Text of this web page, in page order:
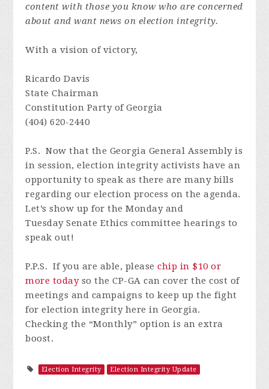
content with those you know who are concerned
about and want news on election integrity.
With a vision of victory,
Ricardo Davis
State Chairman
Constitution Party of Georgia
(404) 620-2440
P.S. Now that the Georgia General Assembly is
in session, election integrity activists have an
opportunity to speak as there are many bills
regarding our election process on the agenda.
Let’s show up for the Monday and
TuesdaySenate Ethicscommittee hearings to
speak out!
P.P.S. If you are able, pleasechip in $10 or
more todayso the CP-GA can cover the cost of
meetings and campaigns to keep up the fight
for election integrity here in Georgia.
Checking the “Monthly” option is an extra
boost.
Election Integrity Election Integrity Update